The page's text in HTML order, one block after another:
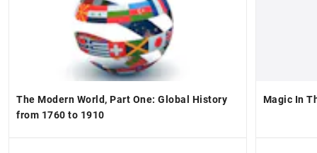
The Modern World, Part One: Global History
from 1760 to 1910
Magic In